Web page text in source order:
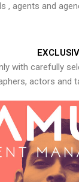
agents and
with carefully
actors and